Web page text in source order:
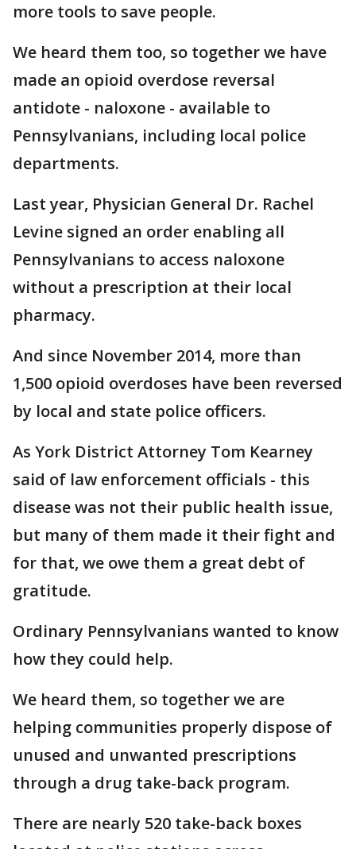
more tools to save people.
We heard them too, so together we have
made an opioid overdose reversal
antidote - naloxone - available to
Pennsylvanians, including local police
departments.
Last year, Physician General Dr. Rachel
Levine signed an order enabling all
Pennsylvanians to access naloxone
without a prescription at their local
pharmacy.
And since November 2014, more than
1,500 opioid overdoses have been reversed
by local and state police officers.
As York District Attorney Tom Kearney
said of law enforcement officials - this
disease was not their public health issue,
but many of them made it their fight and
for that, we owe them a great debt of
gratitude.
Ordinary Pennsylvanians wanted to know
how they could help.
We heard them, so together we are
helping communities properly dispose of
unused and unwanted prescriptions
through a drug take-back program.
There are nearly 520 take-back boxes